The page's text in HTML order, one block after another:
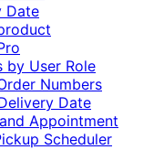
Date
by User Role
Numbers
Date
Appointment
Scheduler